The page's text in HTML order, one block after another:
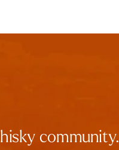
community.